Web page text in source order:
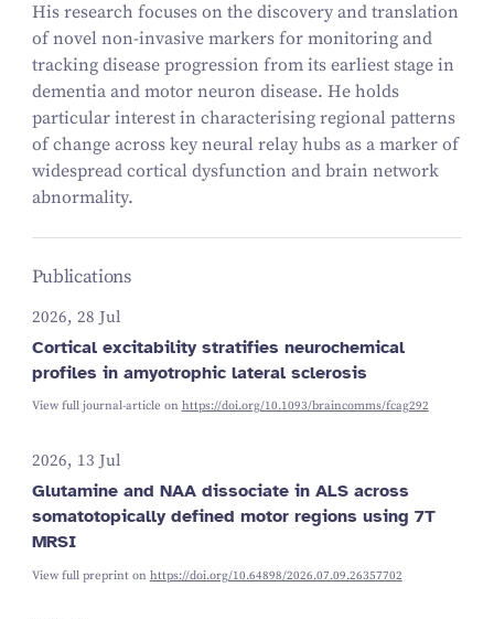
His research focuses on the discovery and translation
of novel non-invasive markers for monitoring and
tracking disease progression from its earliest stage in
dementia and motor neuron disease. He holds
particular interest in characterising regional patterns
of change across key neural relay hubs as a marker of
widespread cortical dysfunction and brain network
abnormality.
Publications
2026, 28 Jul
Cortical excitability stratifies neurochemical
profiles in amyotrophic lateral sclerosis
View full journal-article on https://doi.org/10.1093/braincomms/fcag292
2026, 13 Jul
Glutamine and NAA dissociate in ALS across
somatotopically defined motor regions using 7T
MRSI
View full preprint on https://doi.org/10.64898/2026.07.09.26357702